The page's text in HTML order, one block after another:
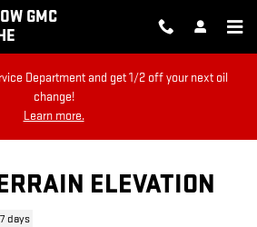
GMC
Department and get 1/2 off your next oil
change!
Learn more.
ELEVATION
days